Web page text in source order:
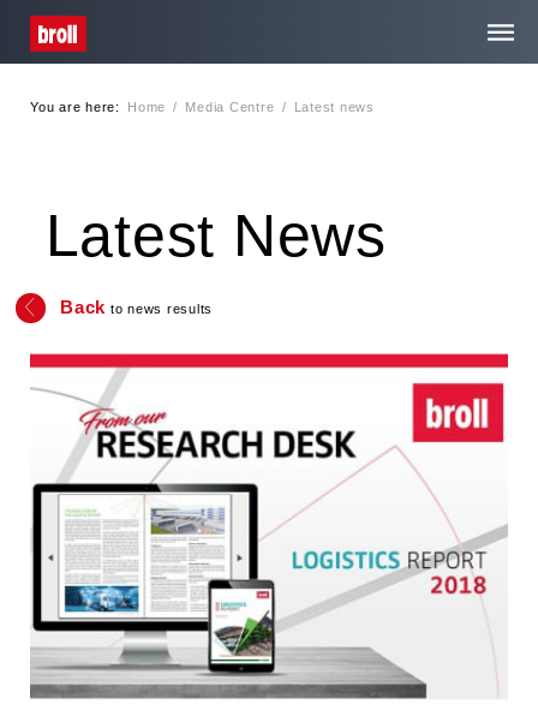
Contact
Privacy
You are here: Home / Media Centre / Latest news
Latest News
Back to news results